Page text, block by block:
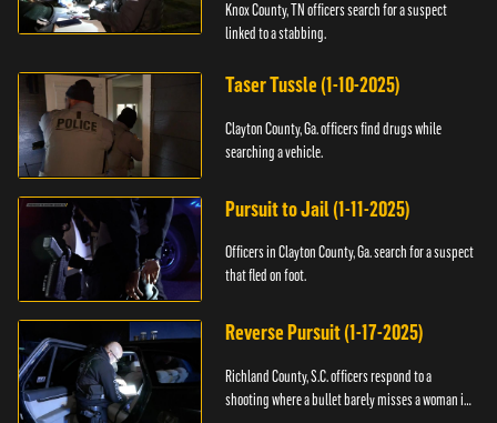
Knox County, TN officers search for a suspect
linked to a stabbing.
Taser Tussle (1-10-2025)
Clayton County, Ga. officers find drugs while
searching a vehicle.
Pursuit to Jail (1-11-2025)
Officers in Clayton County, Ga. search for a suspect
that fled on foot.
Reverse Pursuit (1-17-2025)
Richland County, S.C. officers respond to a
shooting where a bullet barely misses a woman in